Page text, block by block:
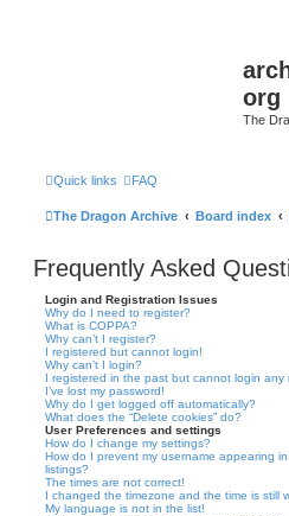
org
The
Quick links FAQ
The Dragon Archive Board index
Frequently Asked
Login and Registration Issues
Why do I need to register?
What is COPPA?
Why can’t I register?
I registered but cannot login!
Why can’t I login?
I registered in the past but cannot login any
I’ve lost my password!
Why do I get logged off automatically?
What does the “Delete cookies” do?
User Preferences and settings
How do I change my settings?
How do I prevent my username appearing
listings?
The times are not correct!
I changed the timezone and the time is still
My language is not in the list!